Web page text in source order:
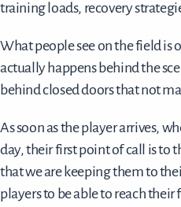
training loads, recovery
What people see on the field is
actually happens behind the
behind closed doors that not
As soon as the player arrives,
day, their first point of call is to
that we are keeping them to
players to be able to reach